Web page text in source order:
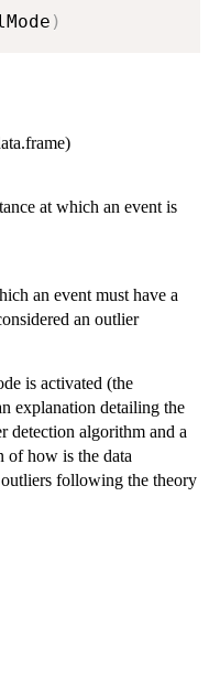
)
at which an event is
an event must have a
an outlier
is activated (the
explanation detailing the
detection algorithm and a
of how is the data
following the theory